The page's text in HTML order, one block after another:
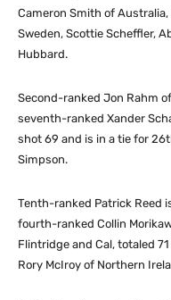
Cameron Smith of
Sweden, Scottie Scheffler,
Hubbard.
Second-ranked Jon Rahm
seventh-ranked Xander
shot 69 and is in a tie for
Simpson.
Tenth-ranked Patrick Reed
fourth-ranked Collin
Flintridge and Cal, totaled
Rory McIroy of Northern